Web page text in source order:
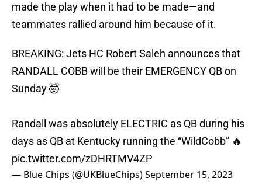
made the play when it had to be made—and
teammates rallied around him because of it.
BREAKING: Jets HC Robert Saleh announces that
RANDALL COBB will be their EMERGENCY QB on
Sunday 🤯
Randall was absolutely ELECTRIC as QB during his
days as QB at Kentucky running the “WildCobb” 🔥
pic.twitter.com/zDHRTMV4ZP
— Blue Chips (@UKBlueChips)September 15, 2023